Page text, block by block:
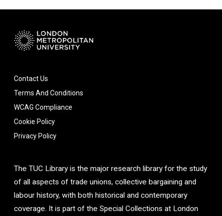
Contact Us
Terms And Conditions
WCAG Compliance
Cookie Policy
Privacy Policy
The TUC Library is the major research library for the study
of all aspects of trade unions, collective bargaining and
labour history, with both historical and contemporary
coverage. It is part of the Special Collections at London